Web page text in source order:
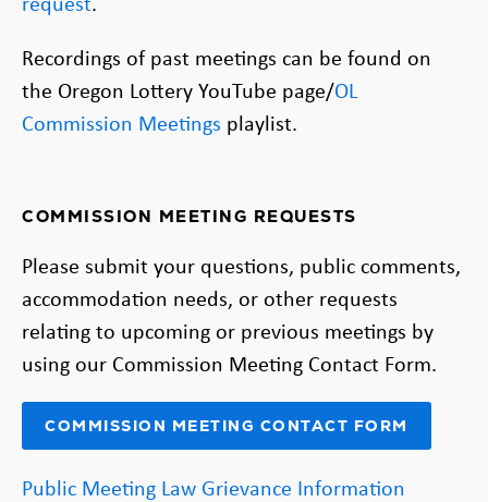
Recordings of past meetings can be found on
the Oregon Lottery YouTube page/OL
Commission Meetings playlist.
COMMISSION MEETING REQUESTS
Please submit your questions, public comments,
accommodation needs, or other requests
relating to upcoming or previous meetings by
using our Commission Meeting Contact Form.
COMMISSION MEETING CONTACT FORM
Public Meeting Law Grievance Information